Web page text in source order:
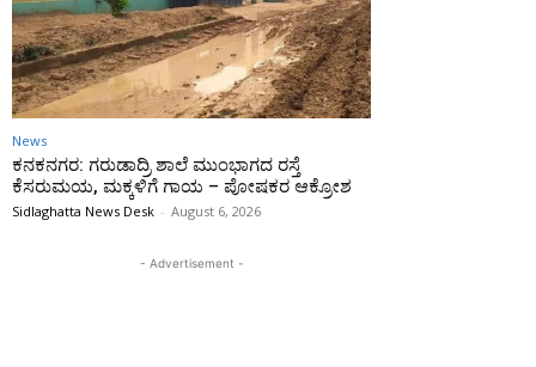
News
ಕನಕನಗರ: ಗರುಡಾದ್ರಿ ಶಾಲೆ ಮುಂಭಾಗದ ರಸ್ತೆ
ಕೆಸರುಮಯ, ಮಕ್ಕಳಿಗೆ ಗಾಯ – ಪೋಷಕರ ಆಕ್ರೋಶ
Sidlaghatta News Desk - August 6, 2026
- Advertisement -